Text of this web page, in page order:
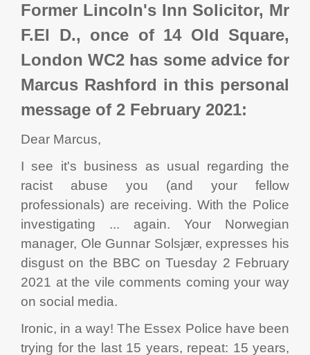
Former Lincoln's Inn Solicitor, Mr
F.El D., once of 14 Old Square,
London WC2 has some advice for
Marcus Rashford in this personal
message of 2 February 2021:
Dear Marcus,
I see it's business as usual regarding the
racist abuse you (and your fellow
professionals) are receiving. With the Police
investigating ... again. Your Norwegian
manager, Ole Gunnar Solsjær, expresses his
disgust on the BBC on Tuesday 2 February
2021 at the vile comments coming your way
on social media.
Ironic, in a way! The Essex Police have been
trying for the last 15 years, repeat: 15 years,